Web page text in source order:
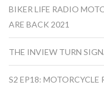
BIKER LIFE RADIO
ARE BACK 2021
THE INVIEW TURN
S2 EP18: MOTORCYCLE